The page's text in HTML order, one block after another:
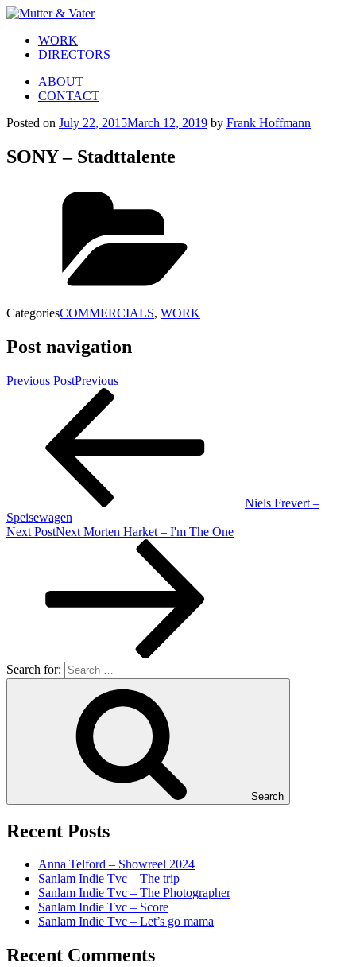
WORK
DIRECTORS
ABOUT
CONTACT
Posted on July 22, 2015March 12, 2019 by Frank Hoffmann
SONY – Stadttalente
CategoriesCOMMERCIALS, WORK
Post navigation
Previous PostPrevious
Niels Frevert –
Speisewagen
Next PostNext Morten Harket – I'm The One
Search for:
Search
Recent Posts
Anna Telford – Showreel 2024
Sanlam Indie Tvc – The trip
Sanlam Indie Tvc – The Photographer
Sanlam Indie Tvc – Score
Sanlam Indie Tvc – Let’s go mama
Recent Comments